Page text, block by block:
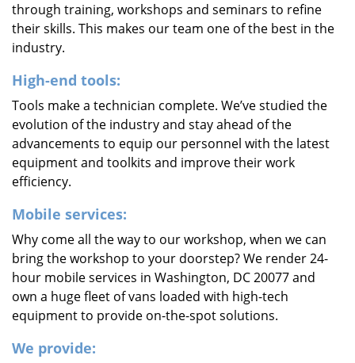
through training, workshops and seminars to refine
their skills. This makes our team one of the best in the
industry.
High-end tools:
Tools make a technician complete. We’ve studied the
evolution of the industry and stay ahead of the
advancements to equip our personnel with the latest
equipment and toolkits and improve their work
efficiency.
Mobile services:
Why come all the way to our workshop, when we can
bring the workshop to your doorstep? We render 24-
hour mobile services in Washington, DC 20077 and
own a huge fleet of vans loaded with high-tech
equipment to provide on-the-spot solutions.
We provide: